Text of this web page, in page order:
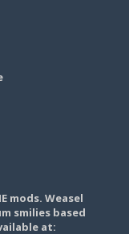
mods. Weasel
smilies based
at: